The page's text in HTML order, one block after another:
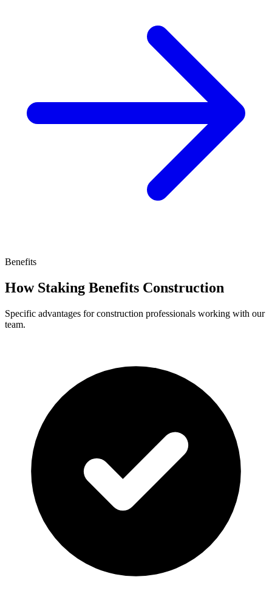
Benefits
How Staking Benefits Construction
Specific advantages for construction professionals working with our
team.